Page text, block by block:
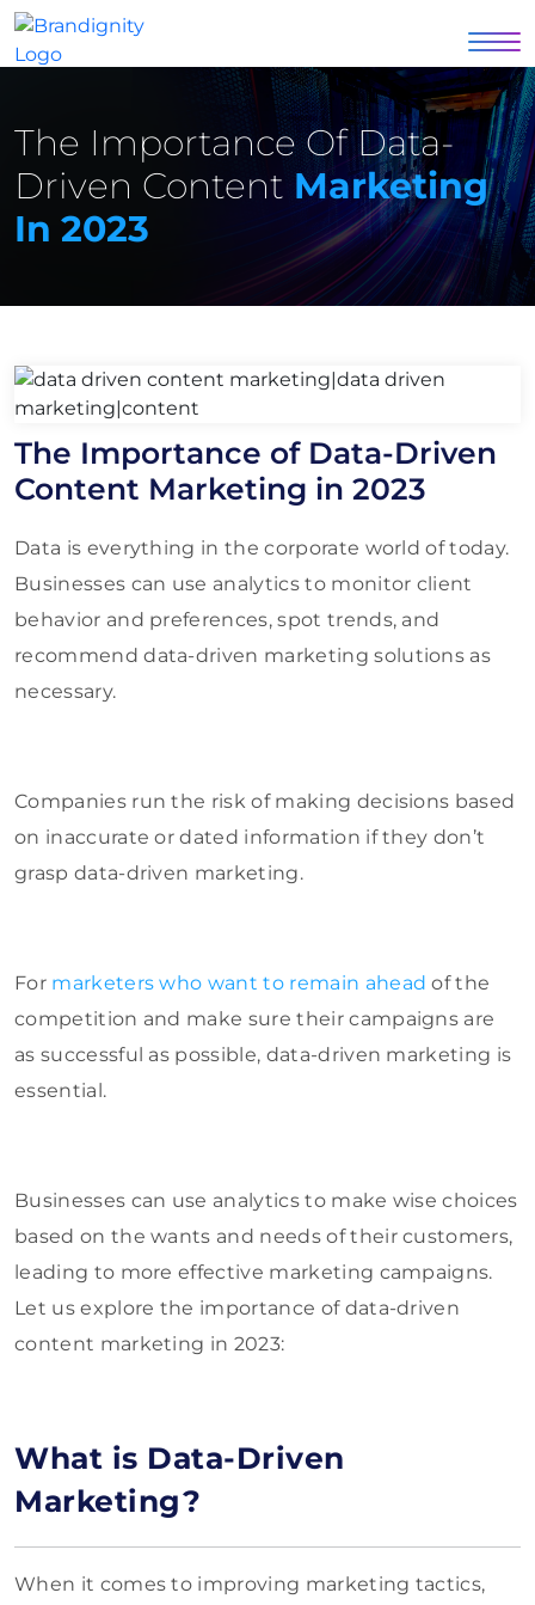
The Importance Of Data-
Driven Content Marketing
In 2023
The Importance of Data-Driven
Content Marketing in 2023
Data is everything in the corporate world of today.
Businesses can use analytics to monitor client
behavior and preferences, spot trends, and
recommend data-driven marketing solutions as
necessary.
Companies run the risk of making decisions based
on inaccurate or dated information if they don’t
grasp data-driven marketing.
For marketers who want to remain ahead of the
competition and make sure their campaigns are
as successful as possible, data-driven marketing is
essential.
Businesses can use analytics to make wise choices
based on the wants and needs of their customers,
leading to more effective marketing campaigns.
Let us explore the importance of data-driven
content marketing in 2023:
What is Data-Driven
Marketing?
When it comes to improving marketing tactics,